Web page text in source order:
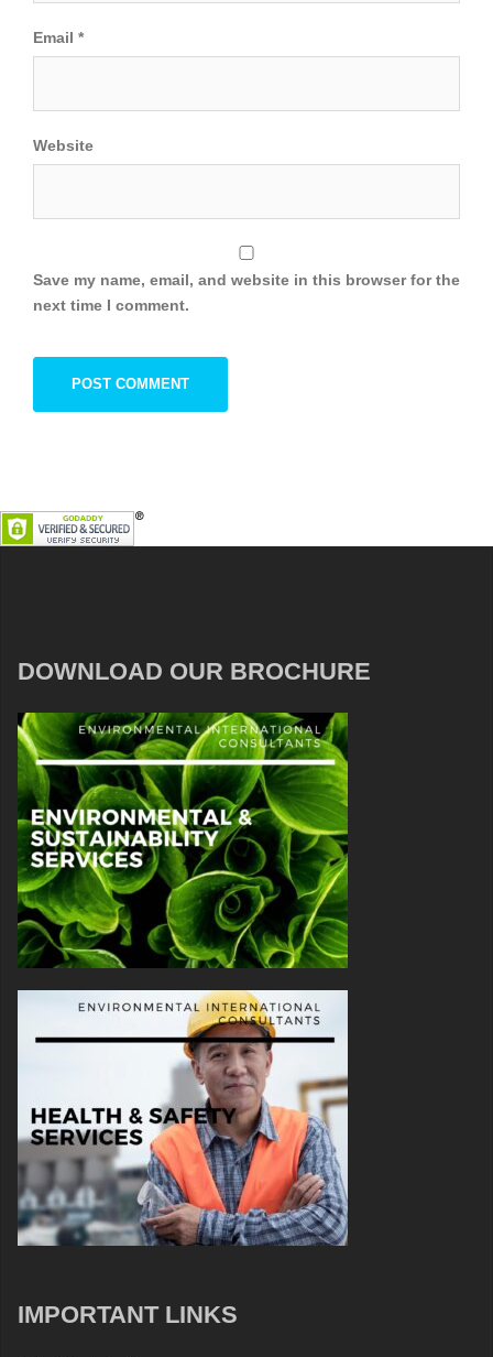
Email *
Website
Save my name, email, and website in this browser for the
next time I comment.
DOWNLOAD OUR BROCHURE
IMPORTANT LINKS